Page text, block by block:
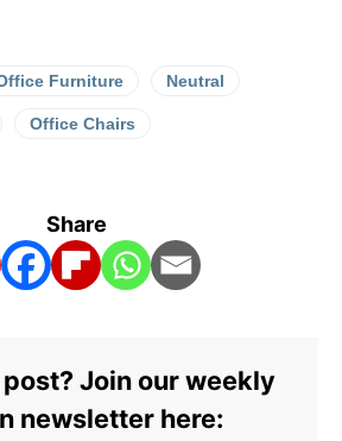
Furniture Neutral
Office Chairs
Share
Join our weekly
newsletter here: